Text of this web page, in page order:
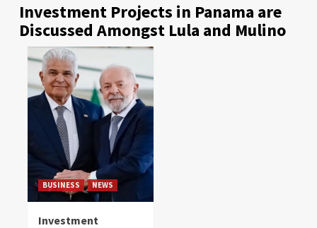
Investment Projects in Panama are
Discussed Amongst Lula and Mulino
BUSINESS NEWS
Investment